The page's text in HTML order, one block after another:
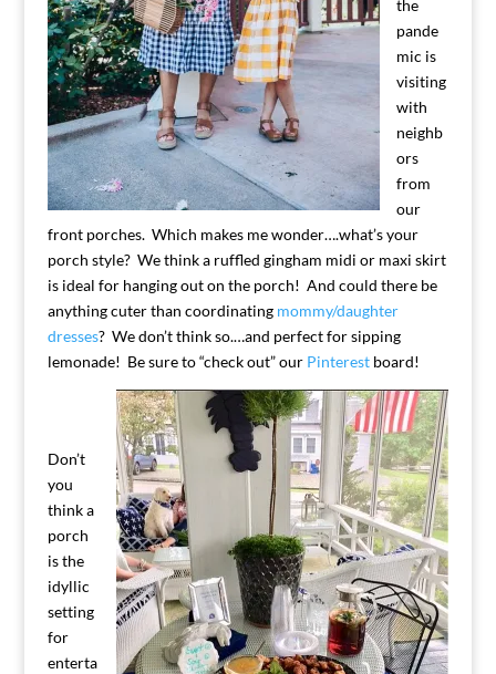
the
pande
mic is
visiting
with
neighb
ors
from
our
front porches. Which makes me wonder….what’s your
porch style? We think a ruffled gingham midi or maxi skirt
is ideal for hanging out on the porch! And could there be
anything cuter than coordinating mommy/daughter
dresses? We don’t think so.…and perfect for sipping
lemonade! Be sure to “check out” our Pinterestboard!
Don’t
you
think a
porch
is the
idyllic
setting
for
enterta